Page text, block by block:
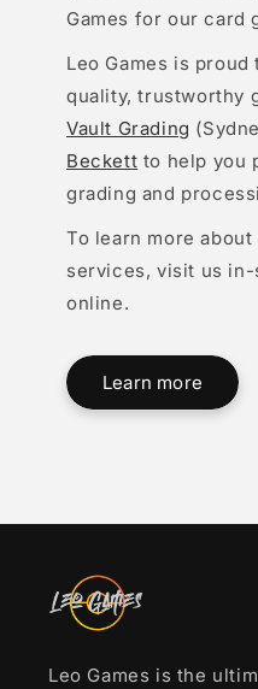
Games for our card
Leo Games is
quality, trustworthy
Vault Grading
Beckett to help you
grading and
To learn more
services, visit us
online.
Learn more
Leo Games is the